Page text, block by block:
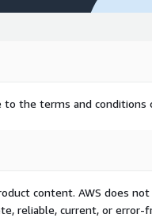
to the terms and
content. AWS does
reliable, current, or error-